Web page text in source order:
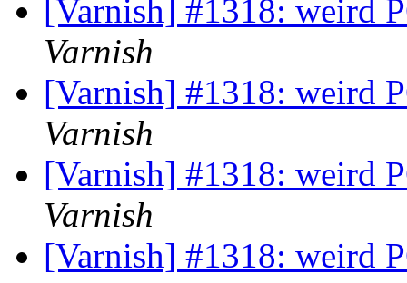
[Varnish] #1318: weird
Varnish
[Varnish] #1318: weird
Varnish
[Varnish] #1318: weird
Varnish
[Varnish] #1318: weird